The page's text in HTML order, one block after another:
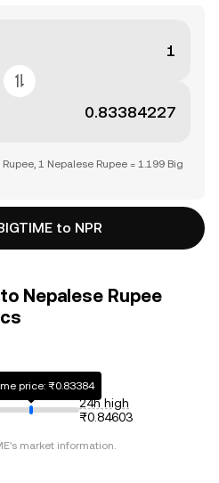
1 Nepalese Rupee = 1.199 Big
to NPR
Nepalese Rupee
price: ₨0.83384
24h high
₨0.84603
's market information.